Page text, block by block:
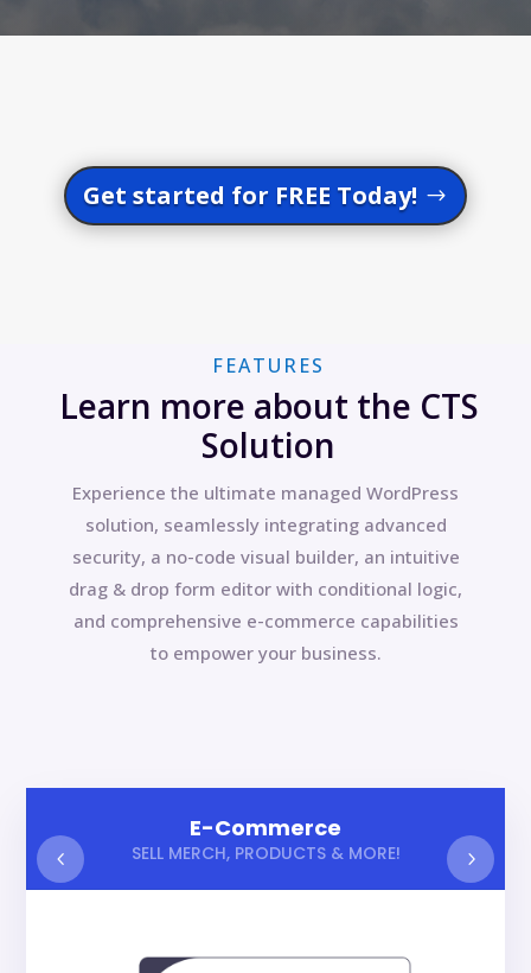
Get started for FREE Today!
FEATURES
Learn more about the CTS
Solution
Experience the ultimate managed WordPress
solution, seamlessly integrating advanced
security, a no-code visual builder, an intuitive
drag & drop form editor with conditional logic,
and comprehensive e-commerce capabilities
to empower your business.
E-Commerce
SELL MERCH, PRODUCTS & MORE!